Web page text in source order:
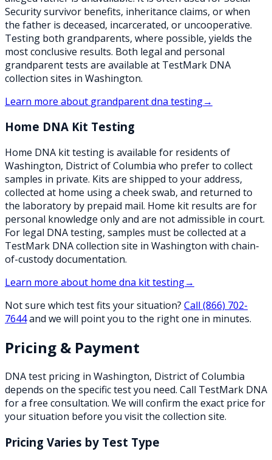
Security survivor benefits, inheritance claims, or when
the father is deceased, incarcerated, or uncooperative.
Testing both grandparents, where possible, yields the
most conclusive results. Both legal and personal
grandparent tests are available at TestMark DNA
collection sites in Washington.
Learn more about grandparent dna testing→
Home DNA Kit Testing
Home DNA kit testing is available for residents of
Washington, District of Columbia who prefer to collect
samples in private. Kits are shipped to your address,
collected at home using a cheek swab, and returned to
the laboratory by prepaid mail. Home kit results are for
personal knowledge only and are not admissible in court.
For legal DNA testing, samples must be collected at a
TestMark DNA collection site in Washington with chain-
of-custody documentation.
Learn more about home dna kit testing→
Not sure which test fits your situation? Call (866) 702-
7644and we will point you to the right one in minutes.
Pricing & Payment
DNA test pricing in Washington, District of Columbia
depends on the specific test you need. Call TestMark DNA
for a free consultation. We will confirm the exact price for
your situation before you visit the collection site.
Pricing Varies by Test Type